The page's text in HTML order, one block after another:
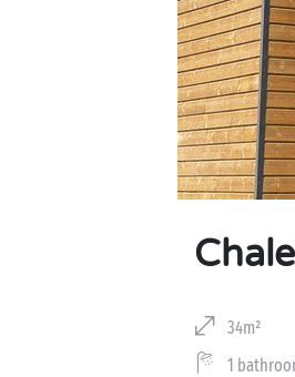
34m²
1